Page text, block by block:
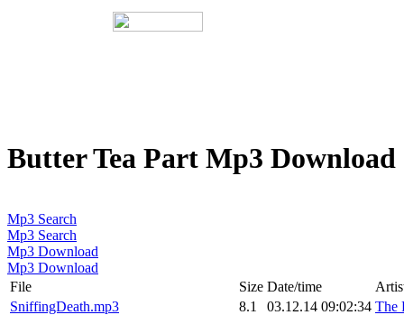
Butter Tea Part Mp3 Download
Mp3 Search
Mp3 Search
Mp3 Download
Mp3 Download
File
Size Date/time
SniffingDeath.mp3
8.1 03.12.14 09:02:34 The